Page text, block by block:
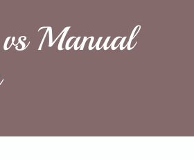
Manual